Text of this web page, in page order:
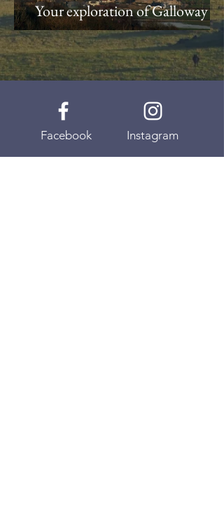
Your exploration of Galloway
Facebook Instagram